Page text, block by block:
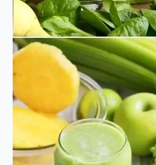
Why More People Are
Natural Energy
The Nutritional Power of
⏱️ 1 min read